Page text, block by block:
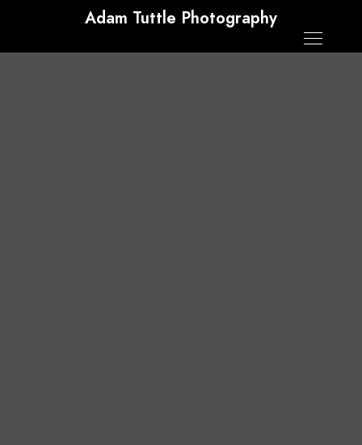
Adam Tuttle Photography